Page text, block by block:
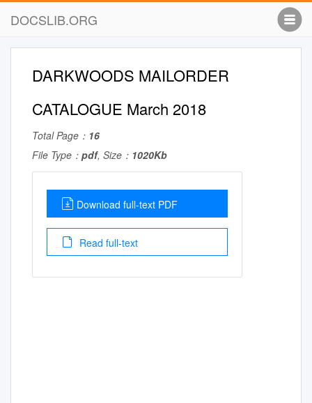
DOCSLIB.ORG
DARKWOODS MAILORDER
CATALOGUE March 2018
Total Page： 16
File Type： pdf, Size： 1020Kb
Download full-text PDF
Read full-text